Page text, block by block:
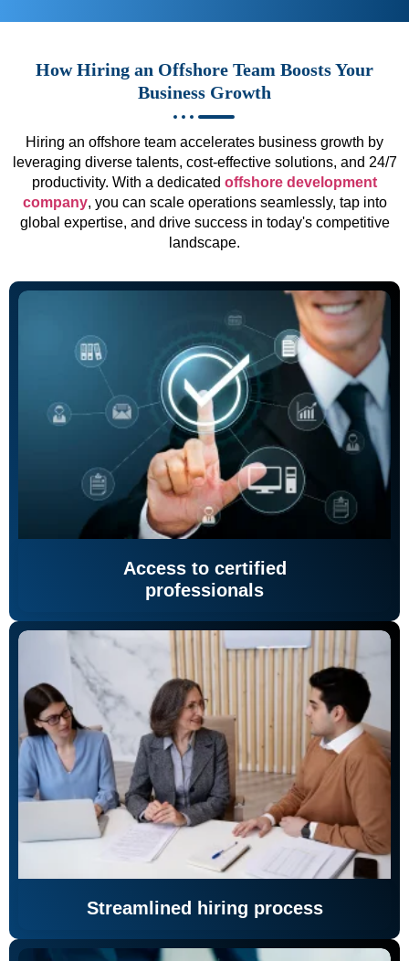
How Hiring an Offshore Team Boosts Your
Business Growth
Hiring an offshore team accelerates business growth by
leveraging diverse talents, cost-effective solutions, and 24/7
productivity. With a dedicated offshore development
company, you can scale operations seamlessly, tap into
global expertise, and drive success in today's competitive
landscape.
Access to certified
professionals
Streamlined hiring process